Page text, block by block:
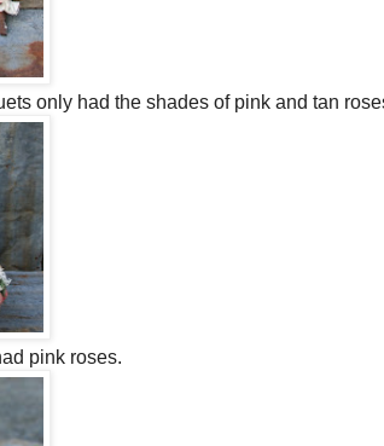
only had the shades of pink and tan
pink roses.